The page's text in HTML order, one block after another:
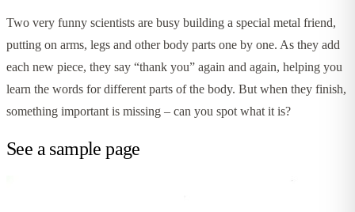
Two very funny scientists are busy building a special metal friend,
putting on arms, legs and other body parts one by one. As they add
each new piece, they say “thank you” again and again, helping you
learn the words for different parts of the body. But when they finish,
something important is missing – can you spot what it is?
See a sample page